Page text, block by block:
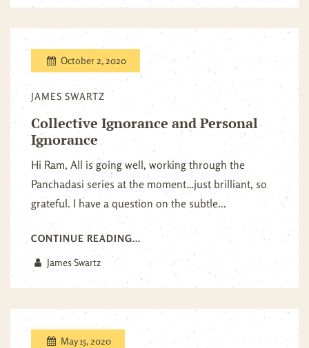
October 2, 2020
JAMES SWARTZ
Collective Ignorance and Personal
Ignorance
Hi Ram, All is going well, working through the
Panchadasi series at the moment…just brilliant, so
grateful. I have a question on the subtle...
CONTINUE READING...
James Swartz
May 15, 2020